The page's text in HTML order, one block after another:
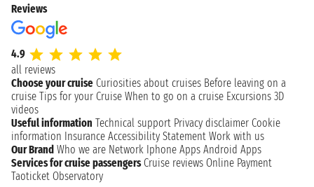
Reviews
4.9
all reviews
Choose your cruise Curiosities about cruises Before leaving on a
cruise Tips for your Cruise When to go on a cruise Excursions 3D
videos
Useful information Technical support Privacy disclaimer Cookie
information Insurance Accessibility Statement Work with us
Our Brand Who we are Network Iphone Apps Android Apps
Services for cruise passengers Cruise reviews Online Payment
Taoticket Observatory